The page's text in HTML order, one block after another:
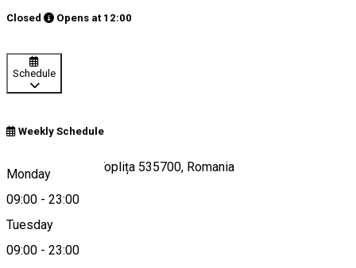
Closed Opens at 12:00
Schedule
Weekly Schedule
Monday
09:00 - 23:00
Tuesday
09:00 - 23:00
Strada Apelor 4, Toplița 535700, Romania
Map